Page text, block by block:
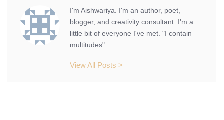
I'm Aishwariya. I'm an author, poet,
blogger, and creativity consultant. I'm a
little bit of everyone I've met. "I contain
multitudes".
View All Posts >